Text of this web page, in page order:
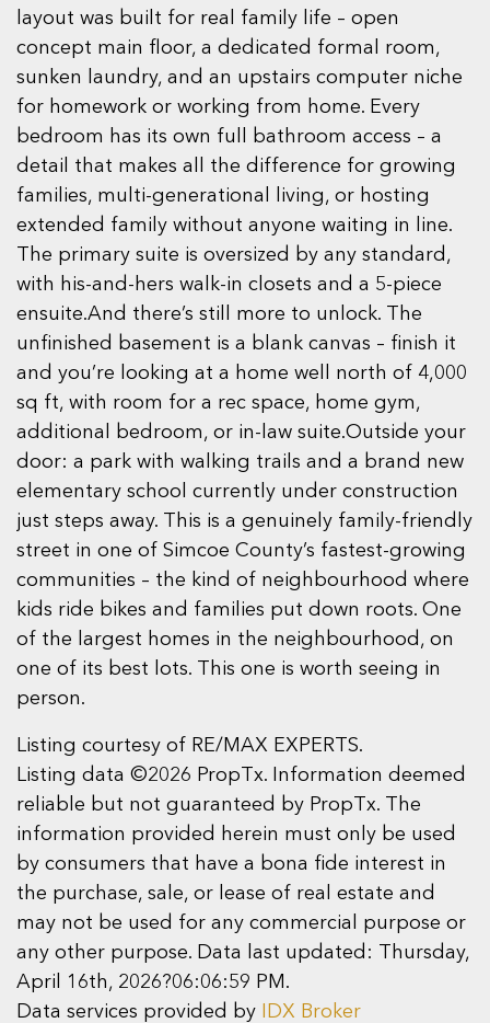
layout was built for real family life – open
concept main floor, a dedicated formal room,
sunken laundry, and an upstairs computer niche
for homework or working from home. Every
bedroom has its own full bathroom access – a
detail that makes all the difference for growing
families, multi-generational living, or hosting
extended family without anyone waiting in line.
The primary suite is oversized by any standard,
with his-and-hers walk-in closets and a 5-piece
ensuite.And there’s still more to unlock. The
unfinished basement is a blank canvas – finish it
and you’re looking at a home well north of 4,000
sq ft, with room for a rec space, home gym,
additional bedroom, or in-law suite.Outside your
door: a park with walking trails and a brand new
elementary school currently under construction
just steps away. This is a genuinely family-friendly
street in one of Simcoe County’s fastest-growing
communities – the kind of neighbourhood where
kids ride bikes and families put down roots. One
of the largest homes in the neighbourhood, on
one of its best lots. This one is worth seeing in
person.
Listing courtesy of RE/MAX EXPERTS.
Listing data ©2026 PropTx. Information deemed
reliable but not guaranteed by PropTx. The
information provided herein must only be used
by consumers that have a bona fide interest in
the purchase, sale, or lease of real estate and
may not be used for any commercial purpose or
any other purpose. Data last updated: Thursday,
April 16th, 2026?06:06:59 PM.
Data services provided by
IDX Broker